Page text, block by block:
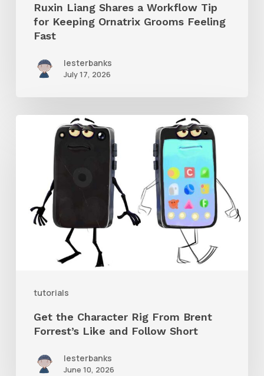
Feeling
Fast
Ruxin Liang Shares a Workflow Tip
for Keeping Ornatrix Grooms Feeling
Fast
lesterbanks
July 17, 2026
tutorials
Character
Brent
Follow
ShortGet the Character Rig From Brent
Forrest’s Like and Follow Short
lesterbanks
June 10, 2026